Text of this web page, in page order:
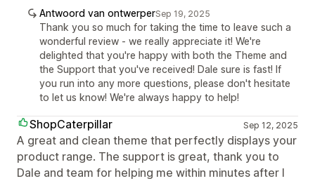
Antwoord van ontwerperSep 19, 2025
Thank you so much for taking the time to leave such a
wonderful review - we really appreciate it! We're
delighted that you're happy with both the Theme and
the Support that you've received! Dale sure is fast! If
you run into any more questions, please don't hesitate
to let us know! We're always happy to help!
ShopCaterpillar Sep 12, 2025
A great and clean theme that perfectly displays your
product range. The support is great, thank you to
Dale and team for helping me within minutes after I